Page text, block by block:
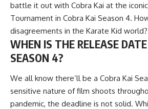
battle it out with Cobra Kai at the
Tournament in Cobra Kai Season 4.
disagreements in the Karate Kid world?
WHEN IS THE RELEASE
SEASON 4?
We all know there’ll be a Cobra Kai
sensitive nature of film shoots
pandemic, the deadline is not solid.